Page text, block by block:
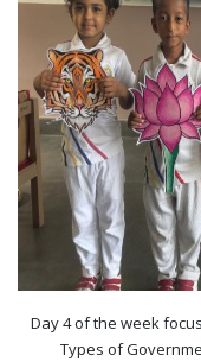
Day 4 of the week
Types of